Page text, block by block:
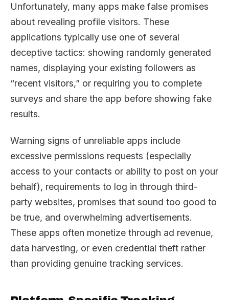
Unfortunately, many apps make false promises
about revealing profile visitors. These
applications typically use one of several
deceptive tactics: showing randomly generated
names, displaying your existing followers as
“recent visitors,” or requiring you to complete
surveys and share the app before showing fake
results.
Warning signs of unreliable apps include
excessive permissions requests (especially
access to your contacts or ability to post on your
behalf), requirements to log in through third-
party websites, promises that sound too good to
be true, and overwhelming advertisements.
These apps often monetize through ad revenue,
data harvesting, or even credential theft rather
than providing genuine tracking services.